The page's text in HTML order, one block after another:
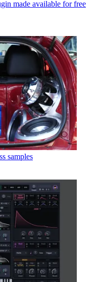
made available for free
samples